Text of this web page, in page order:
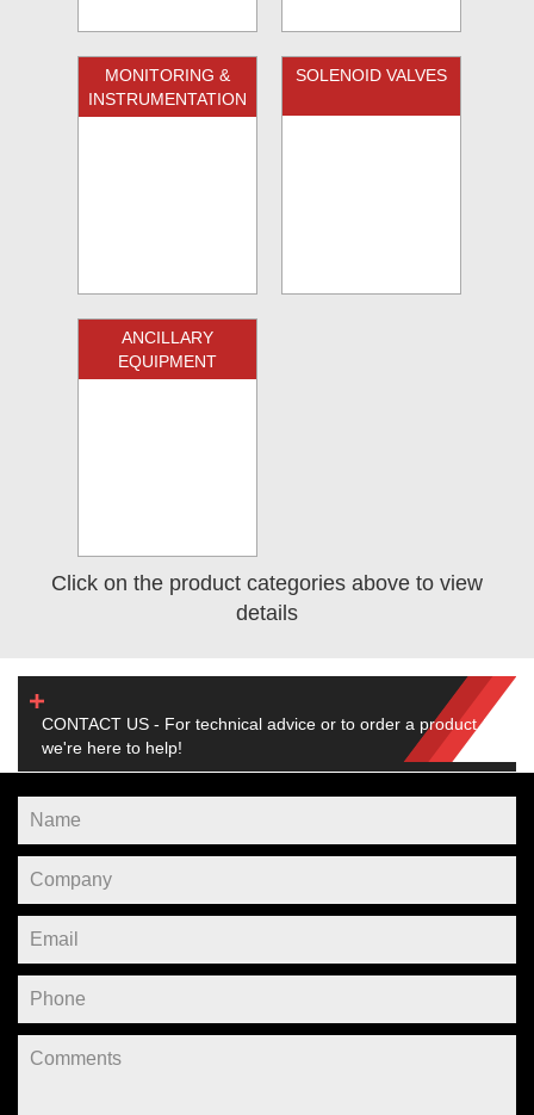
MONITORING &
INSTRUMENTATION
SOLENOID VALVES
ANCILLARY
EQUIPMENT
Click on the product categories above to view
details
CONTACT US - For technical advice or to order a product,
we're here to help!